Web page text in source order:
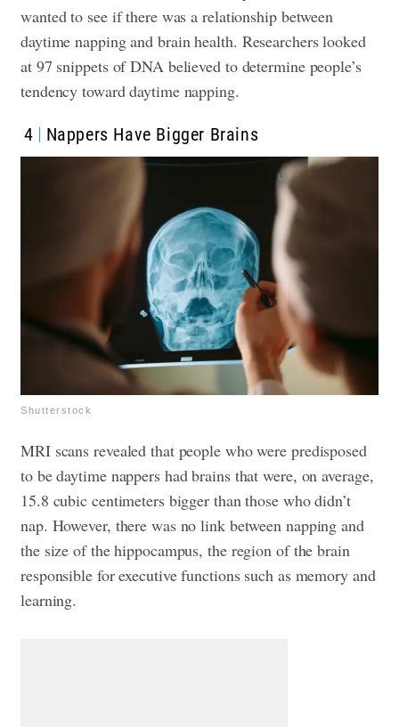
wanted to see if there was a relationship between
daytime napping and brain health. Researchers looked
at 97 snippets of DNA believed to determine people’s
tendency toward daytime napping.
4 Nappers Have Bigger Brains
Shutterstock
MRI scans revealed that people who were predisposed
to be daytime nappers had brains that were, on average,
15.8 cubic centimeters bigger than those who didn’t
nap. However, there was no link between napping and
the size of the hippocampus, the region of the brain
responsible for executive functions such as memory and
learning.